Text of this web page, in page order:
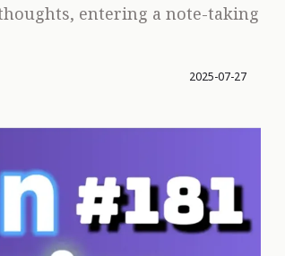
entering a note-taking
2025-07-27